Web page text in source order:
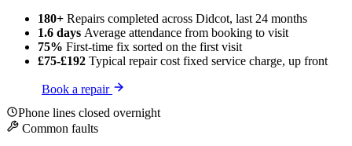
180+ Repairs completed across Didcot, last 24 months
1.6 days Average attendance from booking to visit
75% First-time fix sorted on the first visit
£75-£192 Typical repair cost fixed service charge, up front
Book a repair
Phone lines closed overnight
Common faults